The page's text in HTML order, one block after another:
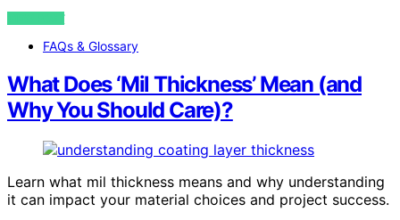
VIEW POST
FAQs & Glossary
What Does ‘Mil Thickness’ Mean (and
Why You Should Care)?
Learn what mil thickness means and why understanding
it can impact your material choices and project success.